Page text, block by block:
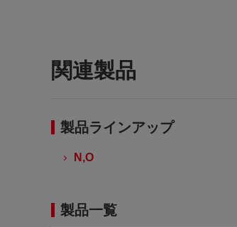
関連製品
製品ラインアップ
N,O
製品一覧